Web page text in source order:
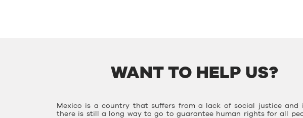
WANT TO HELP US?
Mexico is a country that suffers from a lack of social justice and
there is still a long way to go to guarantee human rights for all